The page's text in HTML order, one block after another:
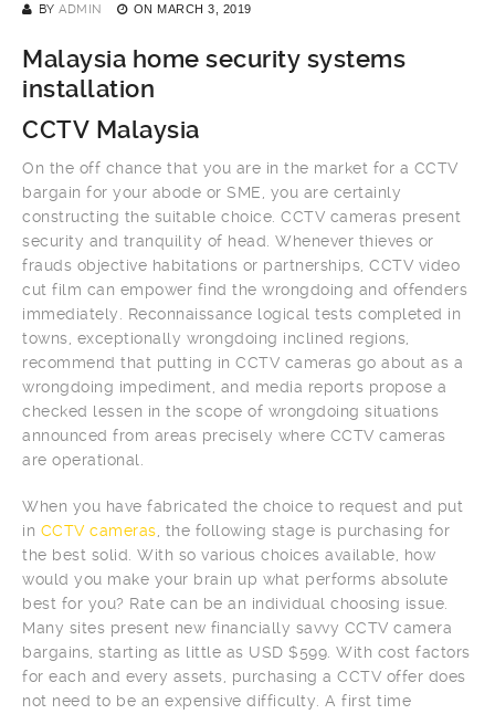
BY ADMIN ON MARCH 3, 2019
Malaysia home security systems
installation
CCTV Malaysia
On the off chance that you are in the market for a CCTV
bargain for your abode or SME, you are certainly
constructing the suitable choice. CCTV cameras present
security and tranquility of head. Whenever thieves or
frauds objective habitations or partnerships, CCTV video
cut film can empower find the wrongdoing and offenders
immediately. Reconnaissance logical tests completed in
towns, exceptionally wrongdoing inclined regions,
recommend that putting in CCTV cameras go about as a
wrongdoing impediment, and media reports propose a
checked lessen in the scope of wrongdoing situations
announced from areas precisely where CCTV cameras
are operational.
When you have fabricated the choice to request and put
in CCTV cameras , the following stage is purchasing for
the best solid. With so various choices available, how
would you make your brain up what performs absolute
best for you? Rate can be an individual choosing issue.
Many sites present new financially savvy CCTV camera
bargains, starting as little as USD $599. With cost factors
for each and every assets, purchasing a CCTV offer does
not need to be an expensive difficulty. A first time